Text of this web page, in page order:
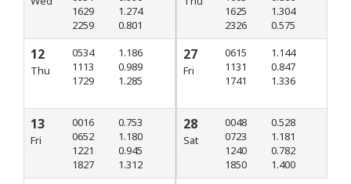
1629
2259
1.274
0.801
12
Thu
0534
1113
1729
1.186
0.989
1.285
13
Fri
0016
0652
1221
1827
0.753
1.180
0.945
1.312
1625
2326
1.304
0.575
27
Fri
0615
1131
1741
1.144
0.847
1.336
28
Sat
0048
0723
1240
1850
0.528
1.181
0.782
1.400